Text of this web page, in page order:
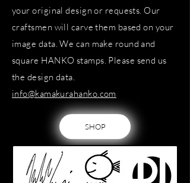
your original design or requests. Our
craftsmen will carve them based on your
image data. We can make round and
square HANKO stamps. Please send us
the design data.
info@kamakurahanko.com
SHOP